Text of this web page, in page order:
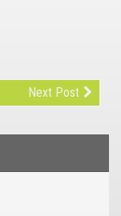
Next Post